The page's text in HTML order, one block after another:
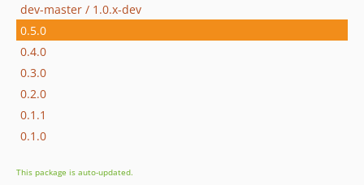
dev-master / 1.0.x-dev
0.5.0
0.4.0
0.3.0
0.2.0
0.1.1
0.1.0
This package is auto-updated.